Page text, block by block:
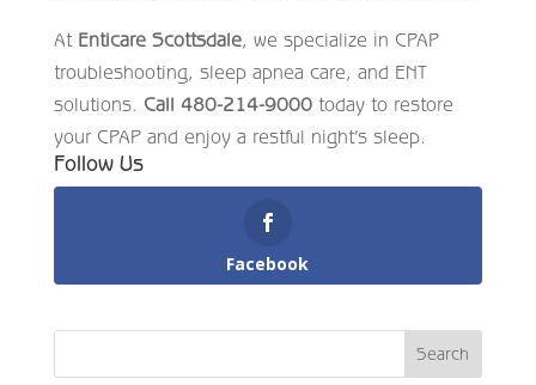
At Enticare Scottsdale, we specialize in CPAP
troubleshooting, sleep apnea care, and ENT
solutions. Call 480-214-9000today to restore
your CPAP and enjoy a restful night’s sleep.
Follow Us
Facebook